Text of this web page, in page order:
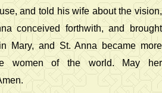
and told his wife about the vision,
conceived forthwith, and brought
Mary, and St. Anna became more
women of the world. May her